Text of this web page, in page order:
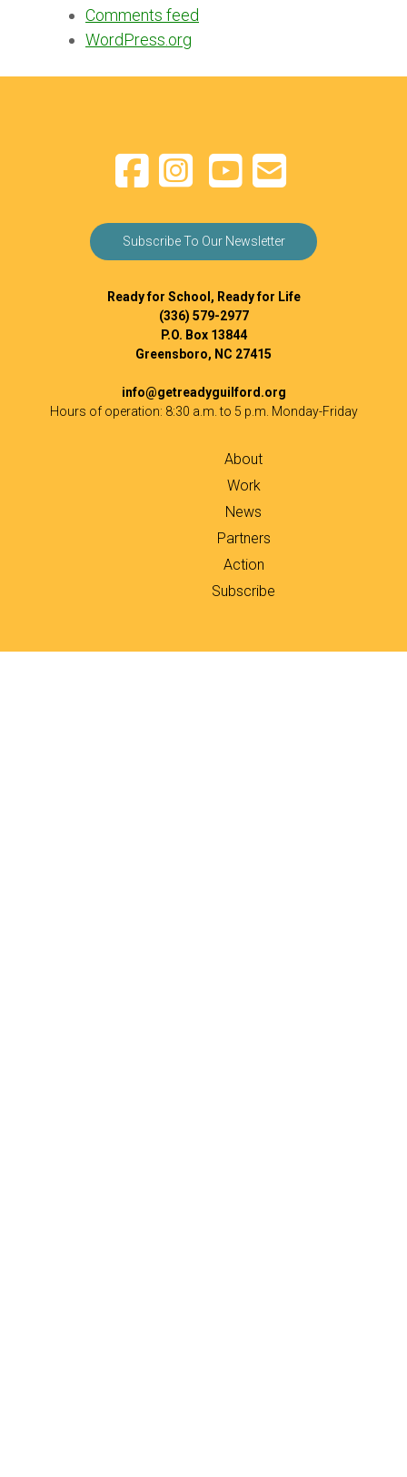
Comments feed
WordPress.org
Subscribe To Our Newsletter
Ready for School, Ready for Life
(336) 579-2977
P.O. Box 13844
Greensboro, NC 27415
info@getreadyguilford.org
Hours of operation: 8:30 a.m. to 5 p.m. Monday-Friday
About
Work
News
Partners
Action
Subscribe